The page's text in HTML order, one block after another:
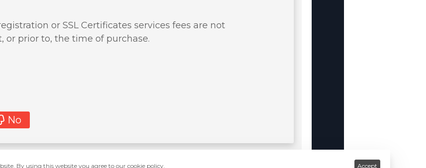
or SSL Certificates services fees are not
or prior to, the time of purchase.
No
By using this website you agree to our cookie policy. Accept